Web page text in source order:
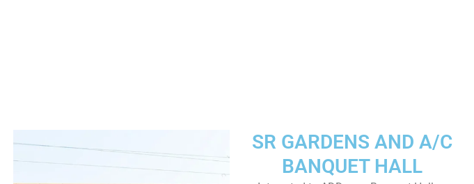
SR GARDENS AND A/C
BANQUET HALL